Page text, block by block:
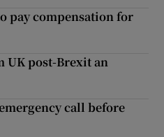
pay compensation for
UK post-Brexit an
call before